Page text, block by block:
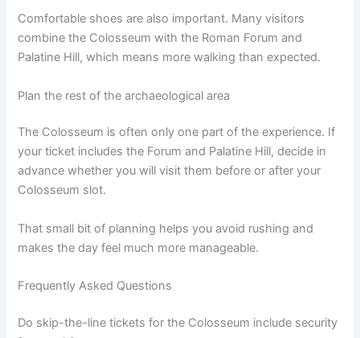
Comfortable shoes are also important. Many visitors
combine the Colosseum with the Roman Forum and
Palatine Hill, which means more walking than expected.
Plan the rest of the archaeological area
The Colosseum is often only one part of the experience. If
your ticket includes the Forum and Palatine Hill, decide in
advance whether you will visit them before or after your
Colosseum slot.
That small bit of planning helps you avoid rushing and
makes the day feel much more manageable.
Frequently Asked Questions
Do skip-the-line tickets for the Colosseum include security